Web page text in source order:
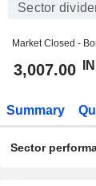
Sector
Market Closed -
3,007.00
Summary
Sector